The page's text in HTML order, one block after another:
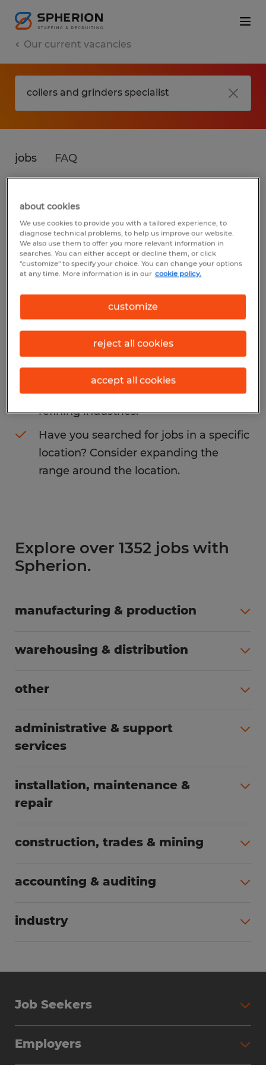
Our current vacancies
jobs FAQ
No results found
We did not find any jobs forcoilers and
grinders specialist. You may want to
change your search term to get more
results. The following actions may help:
Change the job title or keywords and
check if it was spelled correctly.
Consider starting your search by
refining industries.
Have you searched for jobs in a specific
location? Consider expanding the
range around the location.
Explore over 1352 jobs with
Spherion.
manufacturing & production
warehousing & distribution
other
administrative & support
services
installation, maintenance &
repair
construction, trades & mining
accounting & auditing
industry
Job Seekers
Why Work with Spherion
Employers
about cookies
We use cookies to provide you with a tailored experience, to
diagnose technical problems, to help us improve our website.
We also use them to offer you more relevant information in
searches. You can either accept or decline them, or click
"customize" to specify your choice. You can change your options
at any time. More information is in our cookie policy.
customize
reject all cookies
accept all cookies